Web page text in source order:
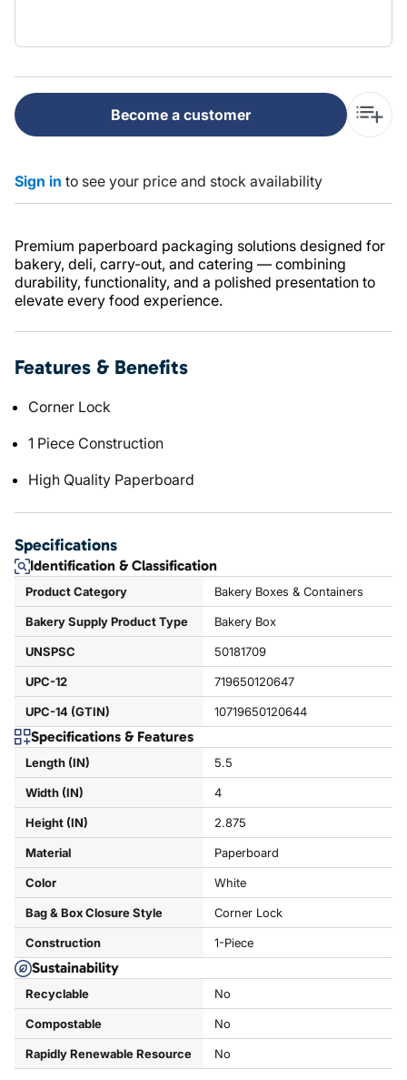
Become a customer
Sign in to see your price and stock availability
Premium paperboard packaging solutions designed for
bakery, deli, carry-out, and catering — combining
durability, functionality, and a polished presentation to
elevate every food experience.
Features & Benefits
Corner Lock
1 Piece Construction
High Quality Paperboard
Specifications
Identification & Classification
Product Category Bakery Boxes & Containers
Bakery Supply Product Type Bakery Box
UNSPSC 50181709
UPC-12 719650120647
UPC-14 (GTIN) 10719650120644
Specifications & Features
Length (IN) 5.5
Width (IN) 4
Height (IN) 2.875
Material Paperboard
Color White
Bag & Box Closure Style Corner Lock
Construction 1-Piece
Sustainability
Recyclable No
Compostable No
Rapidly Renewable Resource No